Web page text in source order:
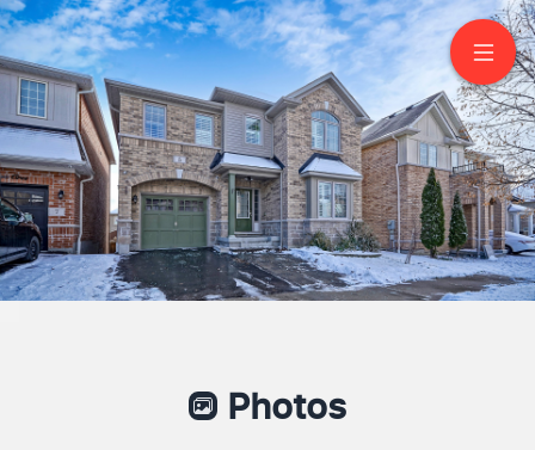
BSMT-5 Malthouse
Cres
Ajax
Photos